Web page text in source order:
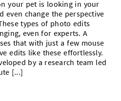
your pet is looking in your
even change the perspective
types of photo edits
even for experts. A
that with just a few mouse
edits like these effortlessly.
by a research team led
[...]